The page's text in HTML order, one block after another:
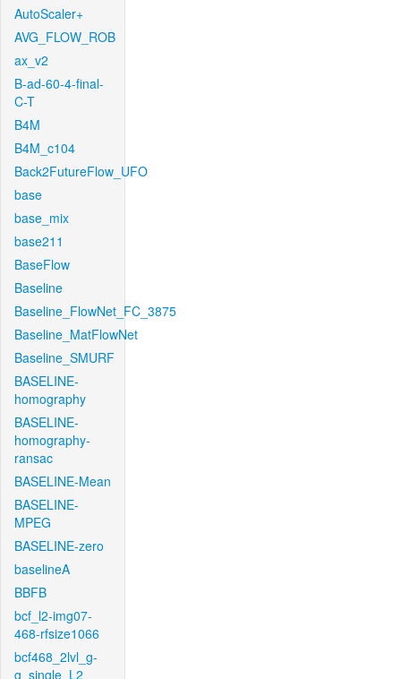
AutoScaler+
AVG_FLOW_ROB
ax_v2
B-ad-60-4-final-
C-T
B4M
B4M_c104
Back2FutureFlow_UFO
base
base_mix
base211
BaseFlow
Baseline
Baseline_FlowNet_FC_3875
Baseline_MatFlowNet
Baseline_SMURF
BASELINE-
homography
BASELINE-
homography-
ransac
BASELINE-Mean
BASELINE-
MPEG
BASELINE-zero
baselineA
BBFB
bcf_l2-img07-
468-rfsize1066
bcf468_2lvl_g-
g_single_L2